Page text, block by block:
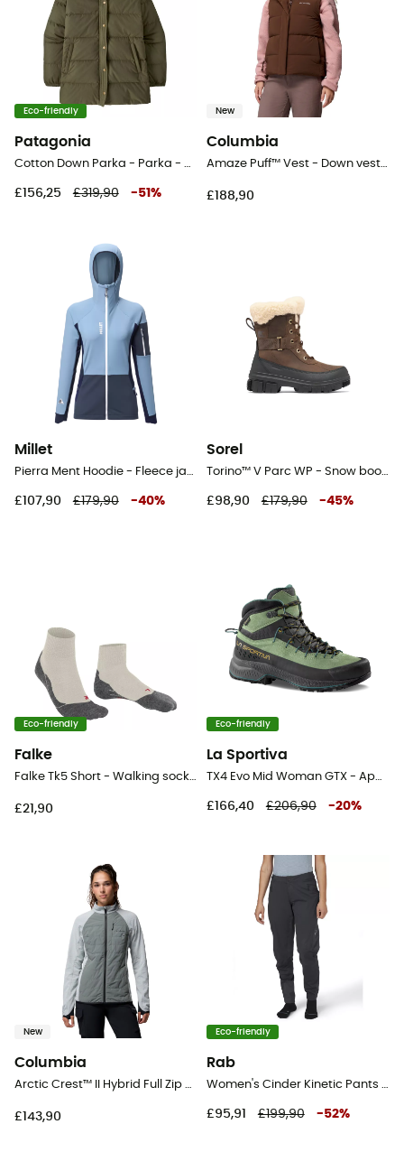
Eco-friendly
Patagonia
Cotton Down Parka - Parka - Women's
£156,25 £319,90 -51 %
New
Columbia
Amaze Puff™ Vest - Down vest - Women's
£188,90
Millet
Pierra Ment Hoodie - Fleece jacket - Women's
£107,90 £179,90 -40%
Sorel
Torino™ V Parc WP - Snow boots - Women's
£98,90 £179,90 -45%
Eco-friendly
Falke
Falke Tk5 Short - Walking socks - Women's
£21,90
Eco-friendly
La Sportiva
TX4 Evo Mid Woman GTX - Approach shoes - Women's
£166,40 £206,90 -20%
New
Columbia
Arctic Crest™ II Hybrid Full Zip - Hybrid Jackets - Women's
£143,90
Eco-friendly
Rab
Women's Cinder Kinetic Pants - Cycling trousers - Women's
£95,91 £199,90 -52%